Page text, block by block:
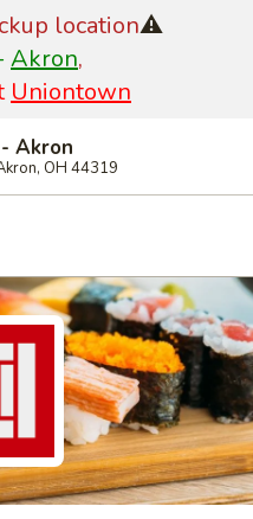
location⚠️
Akron,
Uniontown
Akron
OH 44319